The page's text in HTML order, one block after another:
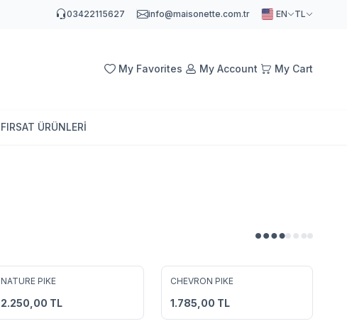
03422115627 info@maisonette.com.tr EN TL
My Favorites My Account My Cart
FIRSAT ÜRÜNLERİ
NATURE PIKE
2.250,00 TL
CHEVRON PIKE
1.785,00 TL